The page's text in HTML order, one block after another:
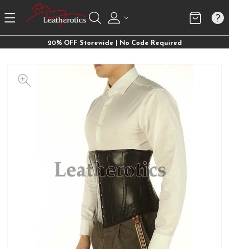
20% OFF Storewide | No Code Required